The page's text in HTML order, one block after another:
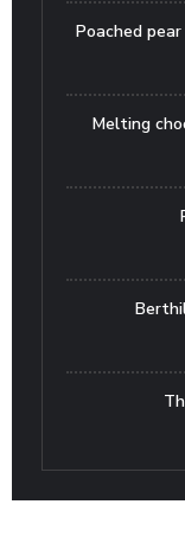
Poached
Melting